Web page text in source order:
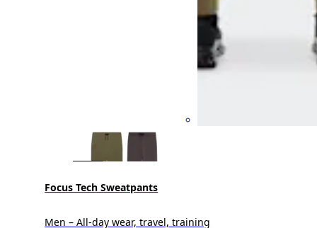
Focus Tech Sweatpants
Men – All-day wear, travel, training